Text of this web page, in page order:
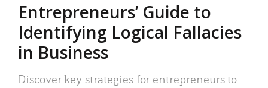
Entrepreneurs’ Guide to
Identifying Logical Fallacies
in Business
Discover key strategies for entrepreneurs to